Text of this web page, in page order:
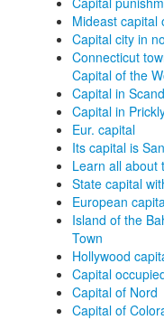
Mideast capital
Capital city in
Connecticut
Capital of the
Capital in
Capital in
Eur. capital
Its capital is
Learn all about
State capital
European
Island of the
Town
Hollywood
Capital
Capital of Nord
Capital of